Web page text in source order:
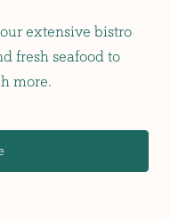
extensive bistro
fresh seafood to
more.